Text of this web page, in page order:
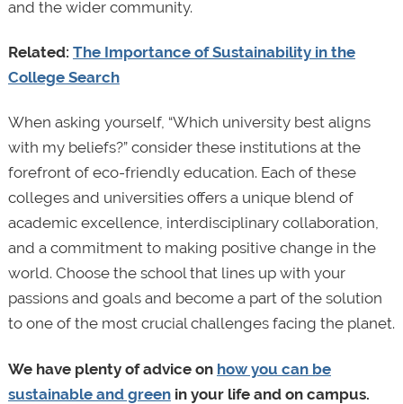
and the wider community.
Related: The Importance of Sustainability in the
College Search
When asking yourself, “Which university best aligns
with my beliefs?” consider these institutions at the
forefront of eco-friendly education. Each of these
colleges and universities offers a unique blend of
academic excellence, interdisciplinary collaboration,
and a commitment to making positive change in the
world. Choose the school that lines up with your
passions and goals and become a part of the solution
to one of the most crucial challenges facing the planet.
We have plenty of advice on how you can be
sustainable and greenin your life and on campus.